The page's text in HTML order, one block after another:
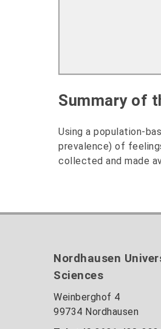
Summary of
Using a population-
prevalence) of
collected and made
Nordhausen
Sciences
Weinberghof 4
99734 Nordhausen